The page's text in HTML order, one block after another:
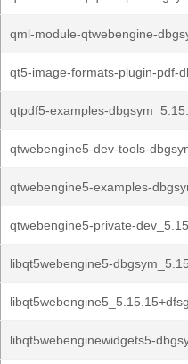
qml-module-qtwebengine-
qt5-image-formats-plugin-pdf-
qtpdf5-examples-
qtwebengine5-dev-tools-
qtwebengine5-examples-
qtwebengine5-private-
libqt5webengine5-
libqt5webenginewidgets5-